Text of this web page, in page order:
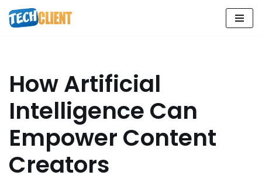
Skip
How Artificial
Intelligence Can
Empower Content
Creators